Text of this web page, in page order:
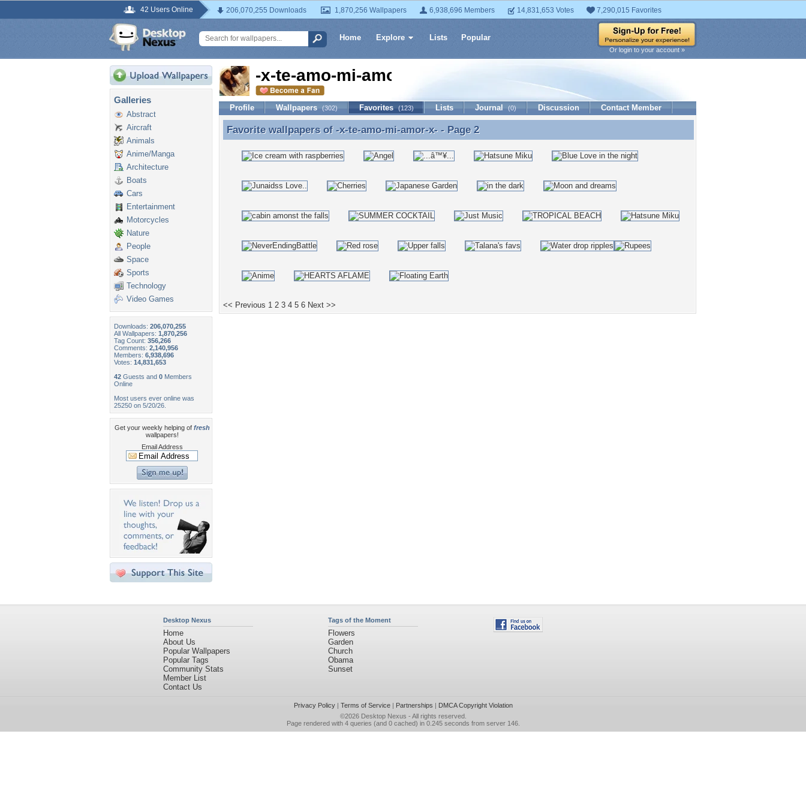
42 Users Online 206,070,255 Downloads 1,870,256 Wallpapers 6,938,696 Members 14,831,653 Votes 7,290,015 Favorites
Home Explore Lists Popular
Or login to your account »
Galleries
Abstract
Aircraft
Animals
Anime/Manga
Architecture
Boats
Cars
Entertainment
Motorcycles
Nature
People
Space
Sports
Technology
Video Games
Downloads: 206,070,255
All Wallpapers: 1,870,256
Tag Count: 356,266
Comments: 2,140,956
Members: 6,938,696
Votes: 14,831,653
42 Guests and 0 Members
Online
Most users ever online was
25250 on 5/20/26.
Get your weekly helping of fresh
wallpapers!
Email Address
-x-te-amo-mi-amor-x-
Profile Wallpapers (302) Favorites (123) Lists Journal (0) Discussion Contact Member
Favorite wallpapers of -x-te-amo-mi-amor-x- - Page 2
Favorite wallpapers of -x-te-amo-mi-amor-x- - Page 2
<< Previous 1 2 3 4 5 6 Next >>
Desktop Nexus
Home
About Us
Popular Wallpapers
Popular Tags
Community Stats
Member List
Contact Us
Tags of the Moment
Flowers
Garden
Church
Obama
Sunset
Privacy Policy| Terms of Service| Partnerships | DMCA Copyright Violation
©2026 Desktop Nexus - All rights reserved.
Page rendered with 4 queries (and 0 cached) in 0.245 seconds from server 146.